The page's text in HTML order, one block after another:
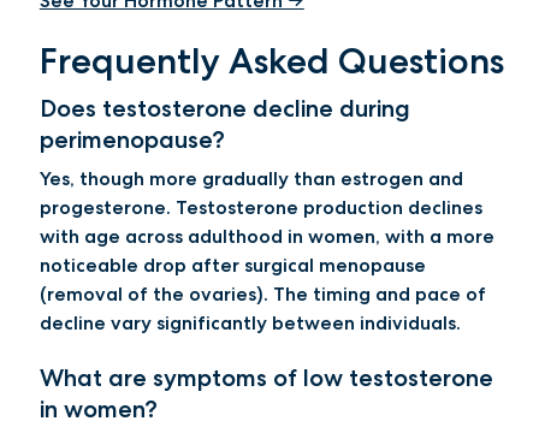
Frequently Asked Questions
Does testosterone decline during
perimenopause?
Yes, though more gradually than estrogen and
progesterone. Testosterone production declines
with age across adulthood in women, with a more
noticeable drop after surgical menopause
(removal of the ovaries). The timing and pace of
decline vary significantly between individuals.
What are symptoms of low testosterone
in women?